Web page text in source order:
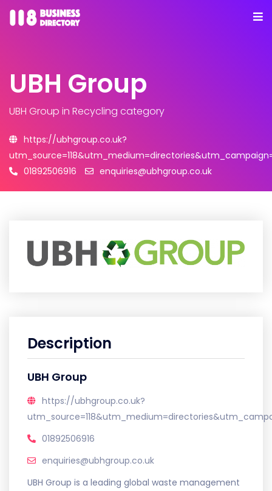
UBH Group
UBH Group in Recycling category
https://ubhgroup.co.uk?
01892506916
enquiries@ubhgroup.co.uk
Description
UBH Group
https://ubhgroup.co.uk?
01892506916
enquiries@ubhgroup.co.uk
UBH Group is a leading global waste management